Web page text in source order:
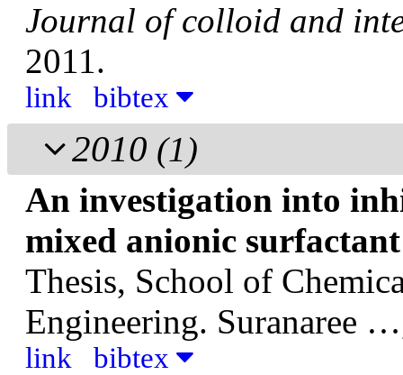
Journal of colloid and
2011.
link bibtex
2010 (1)
An investigation into
mixed anionic
Thesis, School of
Engineering. Suranaree
link bibtex